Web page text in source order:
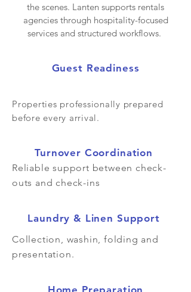
the scenes. Lanten supports rentals
agencies through hospitality-focused
services and structured workflows.
Guest Readiness
Properties professionally prepared
before every arrival.
Turnover Coordination
Reliable support between check-
outs and check-ins
Laundry & Linen Support
Collection, washin, folding and
presentation.
Home Preparation